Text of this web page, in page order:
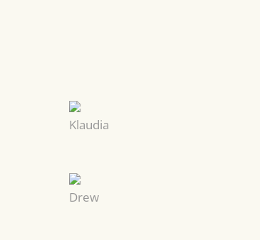
Klaudia
Drew